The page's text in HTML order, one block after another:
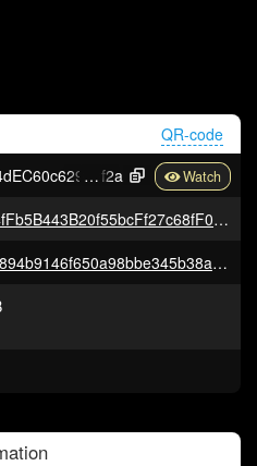
QR-code
f2a
0x41e36D4fFb5B443B20f55bcFf27c68fF086Fe06f
0x073bf20f894b9146f650a98bbe345b38a315832d9d29e79fdc5b8fed247be632